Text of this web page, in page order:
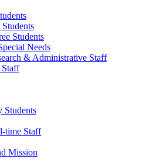
Students
Needs
& Administrative Staff
Staff
Students
time Staff
Mission